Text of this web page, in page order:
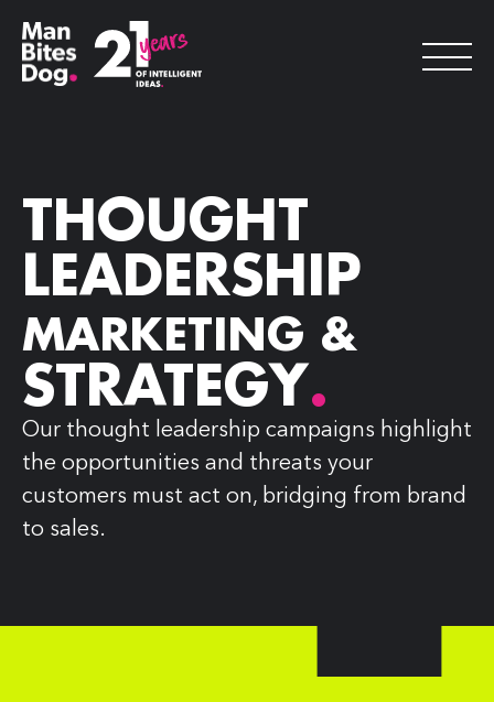
THOUGHT
LEADERSHIP
MARKETING &
STRATEGY.
Our thought leadership campaigns highlight
the opportunities and threats your
customers must act on, bridging from brand
to sales.